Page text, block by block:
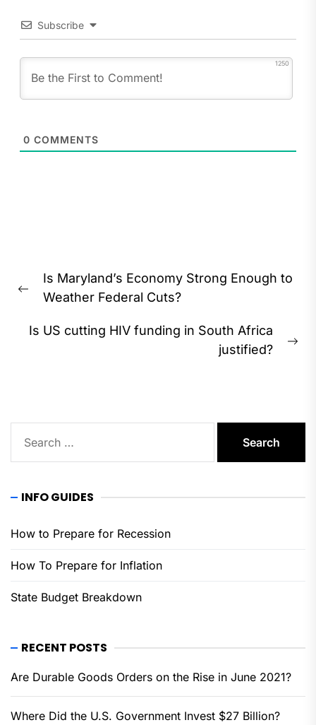
Subscribe
1250
0 COMMENTS
navigation
Previous
Is Maryland’s Economy Strong Enough to
Weather Federal Cuts?
Is US cutting HIV funding in South Africa
justified?
for:
INFO GUIDES
How to Prepare for Recession
How To Prepare for Inflation
State Budget Breakdown
RECENT POSTS
Are Durable Goods Orders on the Rise in June 2021?
Where Did the U.S. Government Invest $27 Billion?